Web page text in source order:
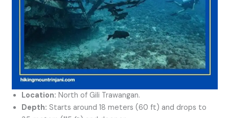
Location: North of Gili Trawangan.
Depth: Starts around 18 meters (60 ft) and drops to